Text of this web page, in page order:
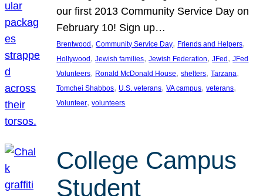
our first 2013 Community Service Day on
February 10! Sign up…
Brentwood , Community Service Day, Friends and Helpers
Hollywood , Jewish families, Jewish Federation, JFed , JFed
Volunteers, Ronald McDonald House, shelters, Tarzana
Tomchei Shabbos, U.S. veterans, VA campus, veterans
Volunteer, volunteers
College Campus
Student